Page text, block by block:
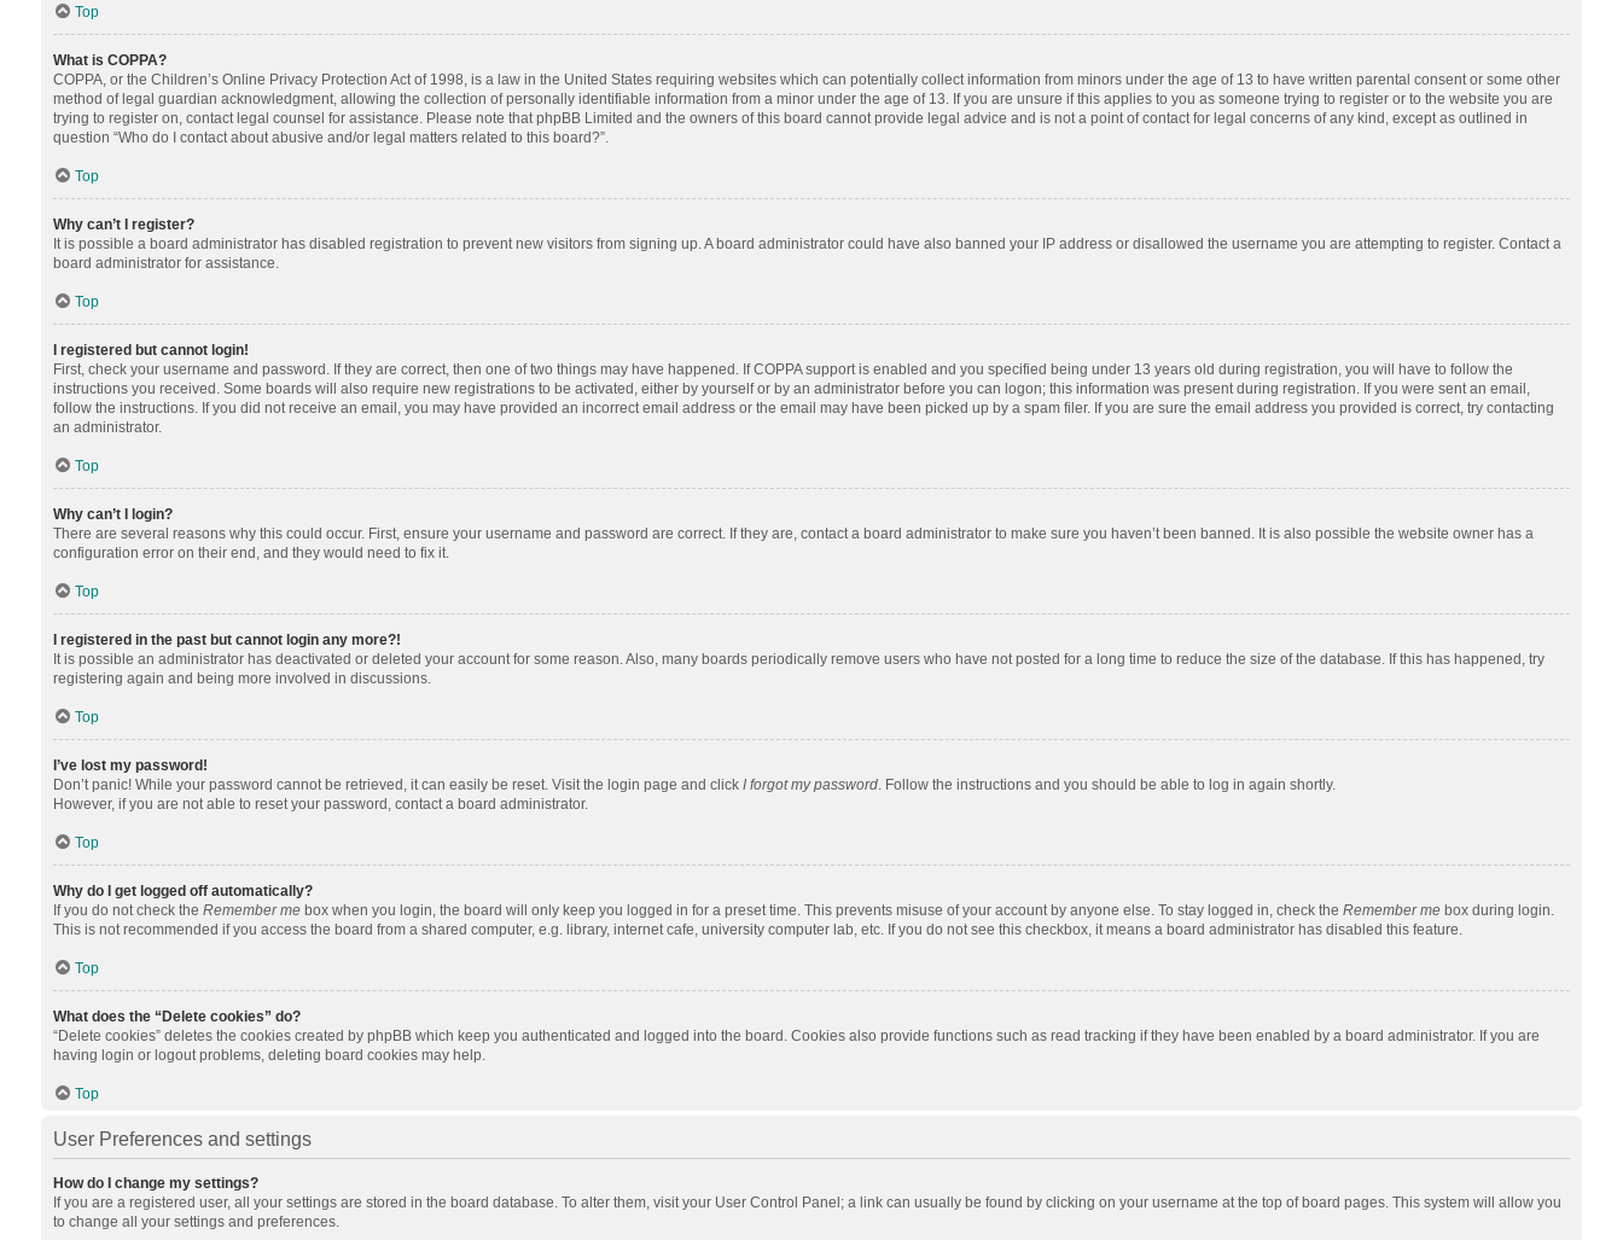
Top
What is COPPA?
COPPA, or the Children’s Online Privacy Protection Act of 1998, is a law in the United States requiring websites which can potentially collect information from minors under the age of 13 to have written parental consent or some other
method of legal guardian acknowledgment, allowing the collection of personally identifiable information from a minor under the age of 13. If you are unsure if this applies to you as someone trying to register or to the website you are
trying to register on, contact legal counsel for assistance. Please note that phpBB Limited and the owners of this board cannot provide legal advice and is not a point of contact for legal concerns of any kind, except as outlined in
question “Who do I contact about abusive and/or legal matters related to this board?”.
Top
Why can’t I register?
It is possible a board administrator has disabled registration to prevent new visitors from signing up. A board administrator could have also banned your IP address or disallowed the username you are attempting to register. Contact a
board administrator for assistance.
Top
I registered but cannot login!
First, check your username and password. If they are correct, then one of two things may have happened. If COPPA support is enabled and you specified being under 13 years old during registration, you will have to follow the
instructions you received. Some boards will also require new registrations to be activated, either by yourself or by an administrator before you can logon; this information was present during registration. If you were sent an email,
follow the instructions. If you did not receive an email, you may have provided an incorrect email address or the email may have been picked up by a spam filer. If you are sure the email address you provided is correct, try contacting
an administrator.
Top
Why can’t I login?
There are several reasons why this could occur. First, ensure your username and password are correct. If they are, contact a board administrator to make sure you haven’t been banned. It is also possible the website owner has a
configuration error on their end, and they would need to fix it.
Top
I registered in the past but cannot login any more?!
It is possible an administrator has deactivated or deleted your account for some reason. Also, many boards periodically remove users who have not posted for a long time to reduce the size of the database. If this has happened, try
registering again and being more involved in discussions.
Top
I’ve lost my password!
Don’t panic! While your password cannot be retrieved, it can easily be reset. Visit the login page and click I forgot my password. Follow the instructions and you should be able to log in again shortly.
However, if you are not able to reset your password, contact a board administrator.
Top
Why do I get logged off automatically?
If you do not check the Remember mebox when you login, the board will only keep you logged in for a preset time. This prevents misuse of your account by anyone else. To stay logged in, check the Remember mebox during login.
This is not recommended if you access the board from a shared computer, e.g. library, internet cafe, university computer lab, etc. If you do not see this checkbox, it means a board administrator has disabled this feature.
Top
What does the “Delete cookies” do?
“Delete cookies” deletes the cookies created by phpBB which keep you authenticated and logged into the board. Cookies also provide functions such as read tracking if they have been enabled by a board administrator. If you are
having login or logout problems, deleting board cookies may help.
Top
User Preferences and settings
How do I change my settings?
If you are a registered user, all your settings are stored in the board database. To alter them, visit your User Control Panel; a link can usually be found by clicking on your username at the top of board pages. This system will allow you
to change all your settings and preferences.